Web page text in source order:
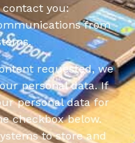
you:
from
requested, we
personal data. If
personal data for
checkbox below.
to store and